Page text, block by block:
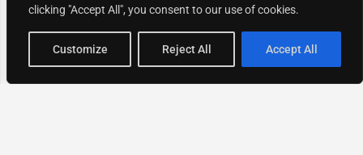
clicking "Accept All", you consent to our use of cookies.
Customize Reject All Accept All
Map view